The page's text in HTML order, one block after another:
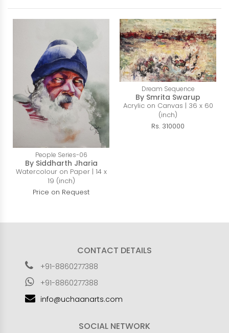
People Series-06
By Siddharth Jharia
Watercolour on Paper | 14 x
19 (inch)
Price on Request
Dream Sequence
By Smrita Swarup
Acrylic on Canvas | 36 x 60
(inch)
Rs. 310000
CONTACT DETAILS
+91-8860277388
+91-8860277388
info@uchaanarts.com
SOCIAL NETWORK